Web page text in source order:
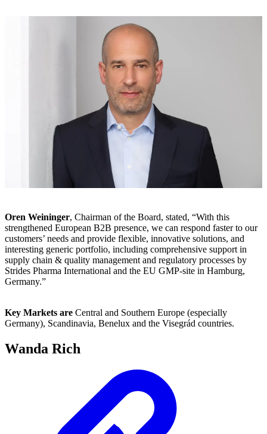
Oren Weininger, Chairman of the Board, stated, “With this
strengthened European B2B presence, we can respond faster to our
customers’ needs and provide flexible, innovative solutions, and
interesting generic portfolio, including comprehensive support in
supply chain & quality management and regulatory processes by
Strides Pharma International and the EU GMP-site in Hamburg,
Germany.”
Key Markets are Central and Southern Europe (especially
Germany), Scandinavia, Benelux and the Visegrád countries.
Wanda Rich